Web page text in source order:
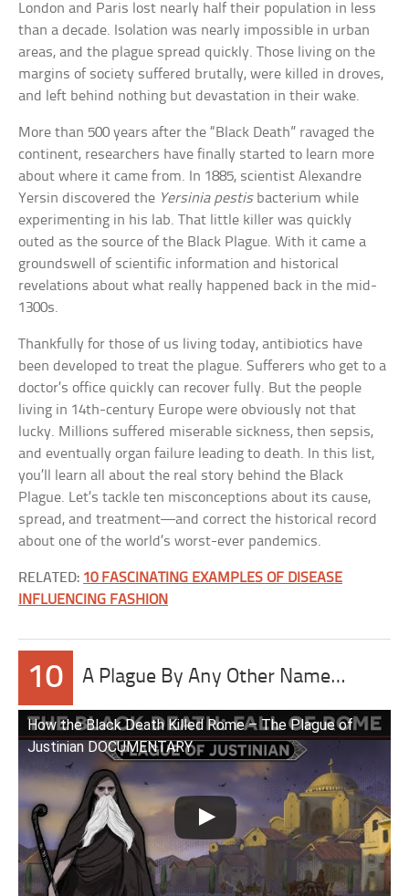
London and Paris lost nearly half their population in less
than a decade. Isolation was nearly impossible in urban
areas, and the plague spread quickly. Those living on the
margins of society suffered brutally, were killed in droves,
and left behind nothing but devastation in their wake.
More than 500 years after the “Black Death” ravaged the
continent, researchers have finally started to learn more
about where it came from. In 1885, scientist Alexandre
Yersin discovered the Yersinia pestisbacterium while
experimenting in his lab. That little killer was quickly
outed as the source of the Black Plague. With it came a
groundswell of scientific information and historical
revelations about what really happened back in the mid-
1300s.
Thankfully for those of us living today, antibiotics have
been developed to treat the plague. Sufferers who get to a
doctor’s office quickly can recover fully. But the people
living in 14th-century Europe were obviously not that
lucky. Millions suffered miserable sickness, then sepsis,
and eventually organ failure leading to death. In this list,
you’ll learn all about the real story behind the Black
Plague. Let’s tackle ten misconceptions about its cause,
spread, and treatment—and correct the historical record
about one of the world’s worst-ever pandemics.
RELATED: 10 FASCINATING EXAMPLES OF DISEASE
INFLUENCING FASHION
10 A Plague By Any Other Name…
How the Black Death Killed Rome – The Plague of
Justinian DOCUMENTARY